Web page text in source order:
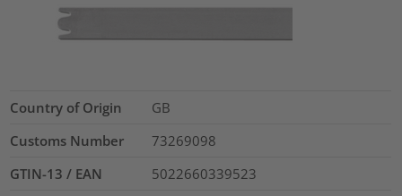
Country of Origin
GB
Customs Number
73269098
GTIN-13 / EAN
5022660339523